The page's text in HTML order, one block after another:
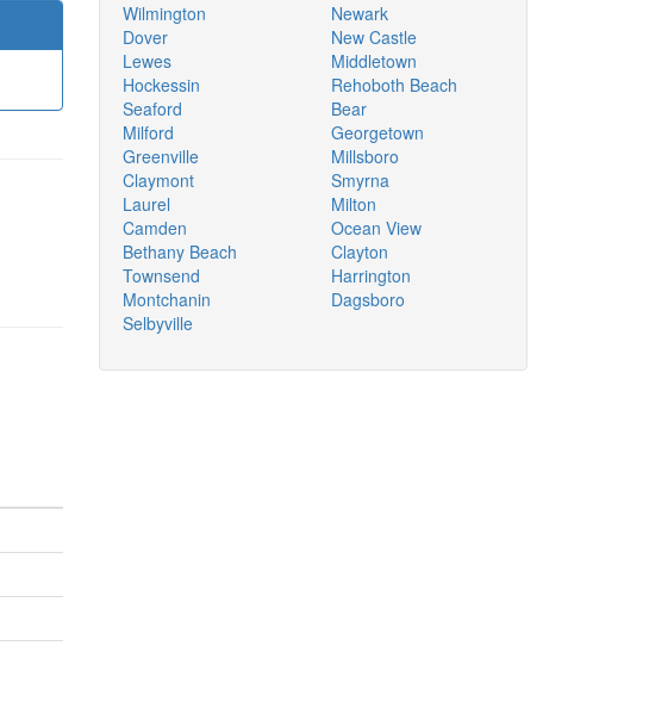
Wilmington
Dover
Lewes
Hockessin
Seaford
Milford
Greenville
Claymont
Laurel
Camden
Bethany Beach
Townsend
Montchanin
Selbyville
Newark
New Castle
Middletown
Rehoboth Beach
Bear
Georgetown
Millsboro
Smyrna
Milton
Ocean View
Clayton
Harrington
Dagsboro